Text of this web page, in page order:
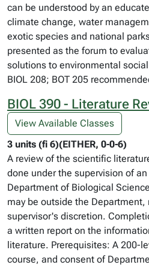
can be understood by an
climate change, water
exotic species and national
presented as the forum to
solutions to environmental
BIOL 208; BOT 205
BIOL 390 - Literature
View Available Classes
3 units (fi 6)(EITHER, 0-0-6)
A review of the scientific
done under the supervision of
Department of Biological
may be outside the Department,
supervisor's discretion.
a written report on the
literature. Prerequisites: A 200-
course, and consent of